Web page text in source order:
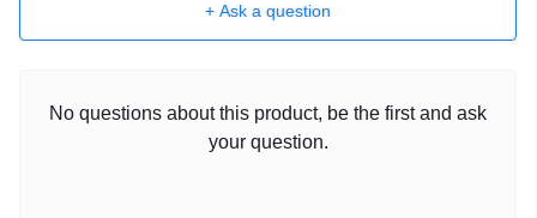
+ Ask a question
No questions about this product, be the first and ask
your question.